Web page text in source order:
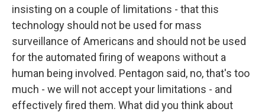
insisting on a couple of limitations - that this
technology should not be used for mass
surveillance of Americans and should not be used
for the automated firing of weapons without a
human being involved. Pentagon said, no, that's too
much - we will not accept your limitations - and
effectively fired them. What did you think about